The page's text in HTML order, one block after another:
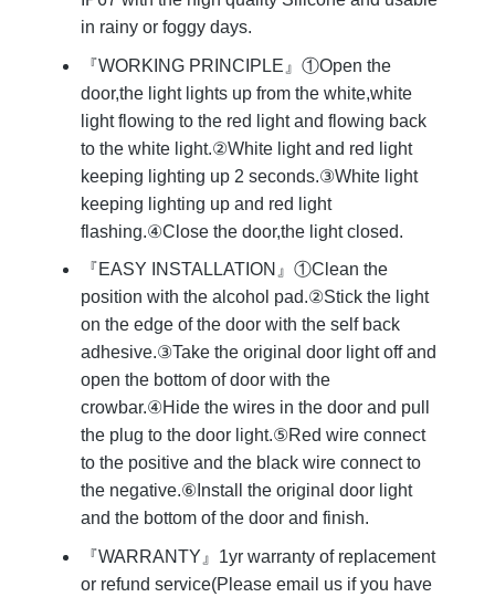
in rainy or foggy days.
『WORKING PRINCIPLE』①Open the
door,the light lights up from the white,white
light flowing to the red light and flowing back
to the white light.②White light and red light
keeping lighting up 2 seconds.③White light
keeping lighting up and red light
flashing.④Close the door,the light closed.
『EASY INSTALLATION』①Clean the
position with the alcohol pad.②Stick the light
on the edge of the door with the self back
adhesive.③Take the original door light off and
open the bottom of door with the
crowbar.④Hide the wires in the door and pull
the plug to the door light.⑤Red wire connect
to the positive and the black wire connect to
the negative.⑥Install the original door light
and the bottom of the door and finish.
『WARRANTY』1yr warranty of replacement
or refund service(Please email us if you have